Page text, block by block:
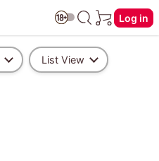
Log in
List View